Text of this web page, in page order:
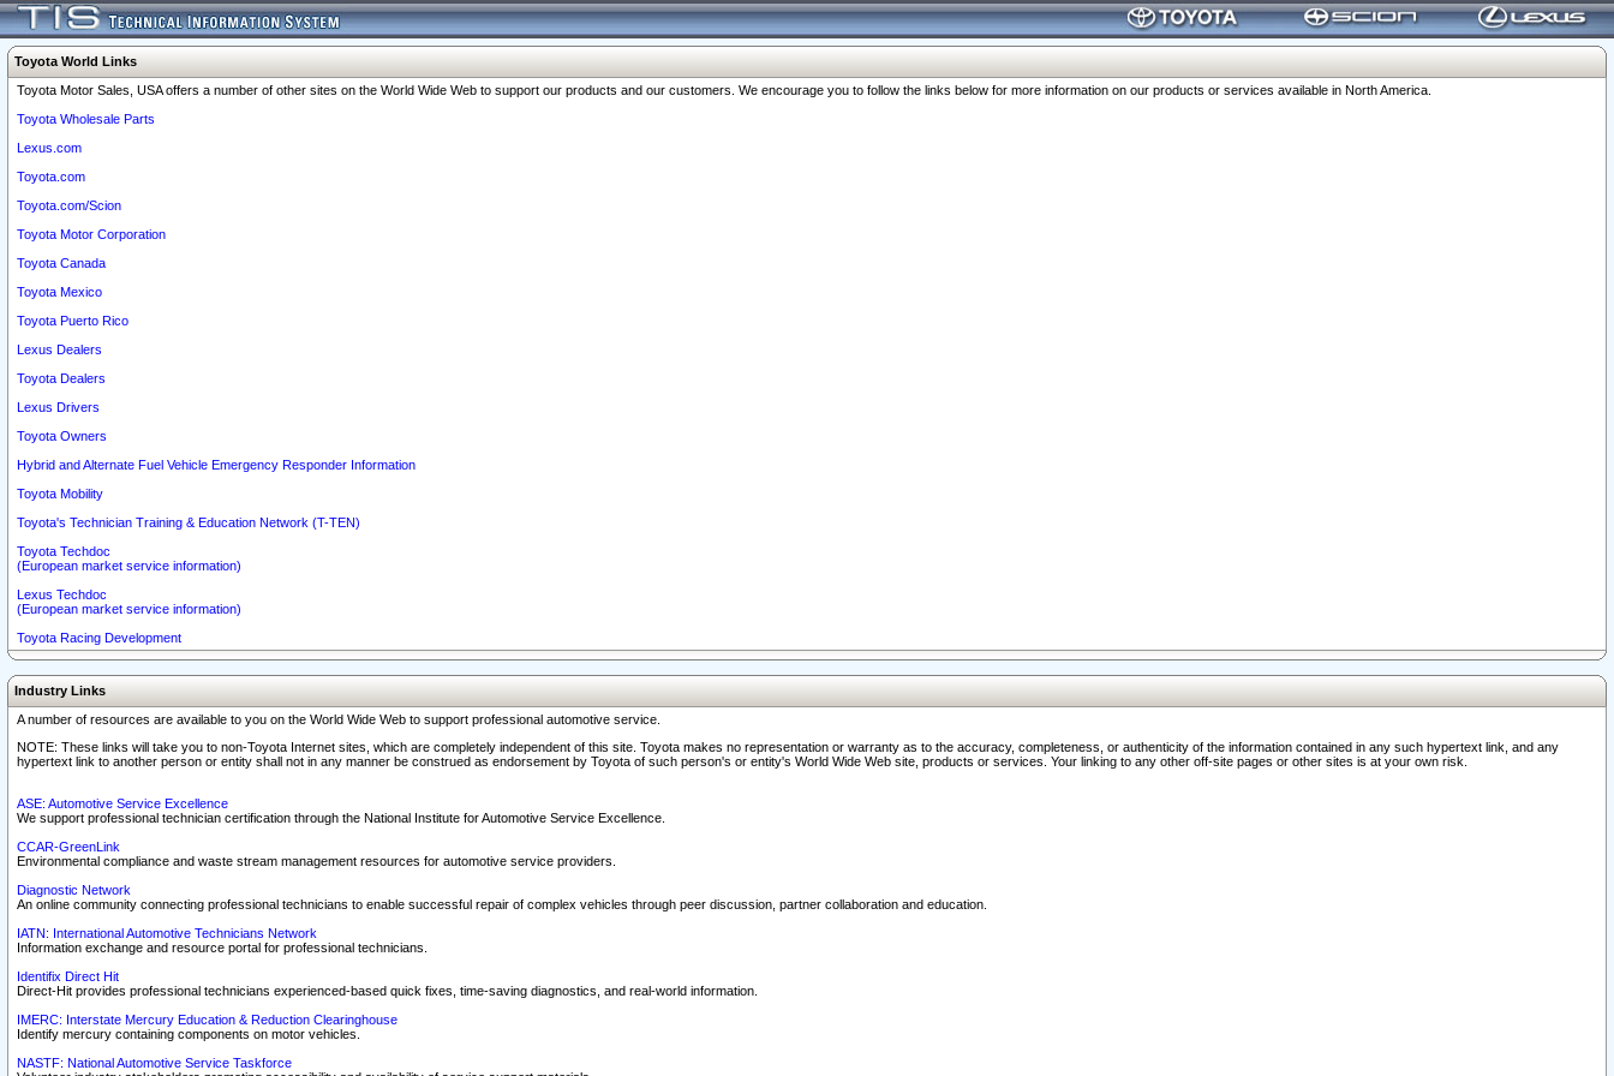
Toyota World Links
Toyota Motor Sales, USA offers a number of other sites on the World Wide Web to support our products and our customers. We encourage you to follow the links below for more information on our products or services available in North America.
Toyota Wholesale Parts
Lexus.com
Toyota.com
Toyota.com/Scion
Toyota Motor Corporation
Toyota Canada
Toyota Mexico
Toyota Puerto Rico
Lexus Dealers
Toyota Dealers
Lexus Drivers
Toyota Owners
Hybrid and Alternate Fuel Vehicle Emergency Responder Information
Toyota Mobility
Toyota's Technician Training & Education Network (T-TEN)
Toyota Techdoc
(European market service information)
Lexus Techdoc
(European market service information)
Toyota Racing Development
Industry Links
A number of resources are available to you on the World Wide Web to support professional automotive service.
NOTE: These links will take you to non-Toyota Internet sites, which are completely independent of this site. Toyota makes no representation or warranty as to the accuracy, completeness, or authenticity of the information contained in any such hypertext link, and any
hypertext link to another person or entity shall not in any manner be construed as endorsement by Toyota of such person's or entity's World Wide Web site, products or services. Your linking to any other off-site pages or other sites is at your own risk.
ASE: Automotive Service Excellence
We support professional technician certification through the National Institute for Automotive Service Excellence.
CCAR-GreenLink
Environmental compliance and waste stream management resources for automotive service providers.
Diagnostic Network
An online community connecting professional technicians to enable successful repair of complex vehicles through peer discussion, partner collaboration and education.
IATN: International Automotive Technicians Network
Information exchange and resource portal for professional technicians.
Identifix Direct Hit
Direct-Hit provides professional technicians experienced-based quick fixes, time-saving diagnostics, and real-world information.
IMERC: Interstate Mercury Education & Reduction Clearinghouse
Identify mercury containing components on motor vehicles.
NASTF: National Automotive Service Taskforce